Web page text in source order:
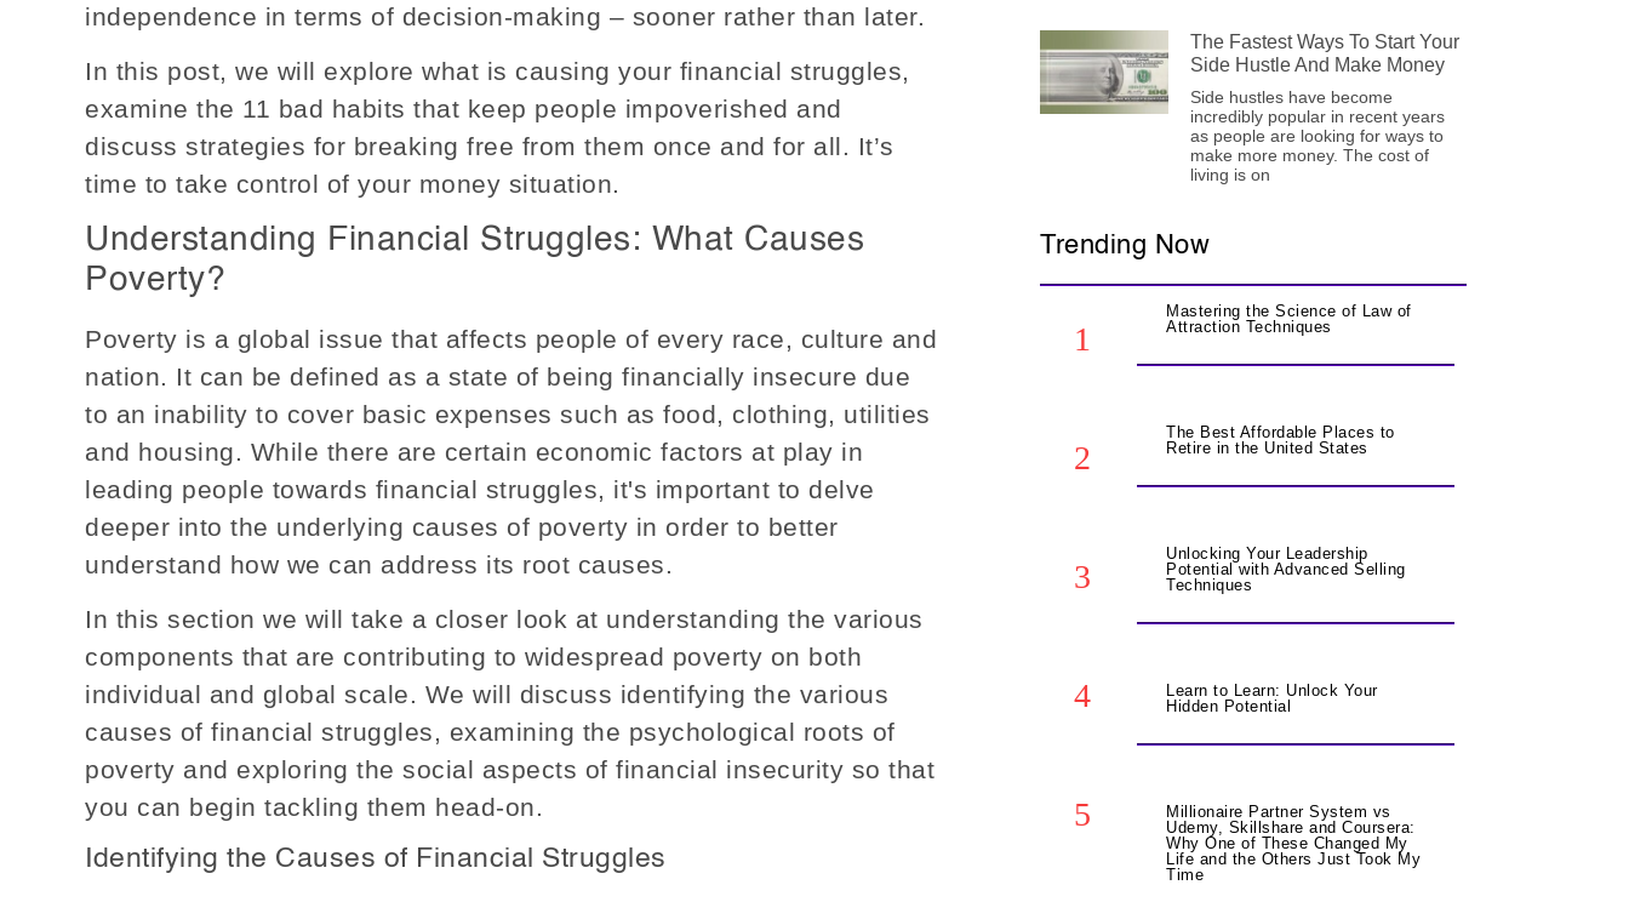
independence in terms of decision-making – sooner rather than later.
In this post, we will explore what is causing your financial struggles,
examine the 11 bad habits that keep people impoverished and
discuss strategies for breaking free from them once and for all. It’s
time to take control of your money situation.
Understanding Financial Struggles: What Causes
Poverty?
Poverty is a global issue that affects people of every race, culture and
nation. It can be defined as a state of being financially insecure due
to an inability to cover basic expenses such as food, clothing, utilities
and housing. While there are certain economic factors at play in
leading people towards financial struggles, it's important to delve
deeper into the underlying causes of poverty in order to better
understand how we can address its root causes.
In this section we will take a closer look at understanding the various
components that are contributing to widespread poverty on both
individual and global scale. We will discuss identifying the various
causes of financial struggles, examining the psychological roots of
poverty and exploring the social aspects of financial insecurity so that
you can begin tackling them head-on.
Identifying the Causes of Financial Struggles
The Fastest Ways To Start Your
Side Hustle And Make Money
Side hustles have become
incredibly popular in recent years
as people are looking for ways to
make more money. The cost of
living is on
Trending Now
1
2
3
4
5
Mastering the Science of Law of
Attraction Techniques
The Best Affordable Places to
Retire in the United States
Unlocking Your Leadership
Potential with Advanced Selling
Techniques
Learn to Learn: Unlock Your
Hidden Potential
Millionaire Partner System vs
Udemy, Skillshare and Coursera:
Why One of These Changed My
Life and the Others Just Took My
Time